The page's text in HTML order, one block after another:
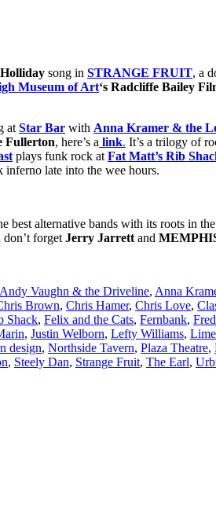
song in STRANGE FRUIT, a
Museum of Art‘s Radcliffe Bailey
at Star Bar with Anna Kramer & the
Fullerton, here’s a link. It’s a trilogy of
plays funk rock at Fat Matt’s Rib
inferno late into the wee hours.
best alternative bands with its roots in the
don’t forget Jerry Jarrett and
Andy Vaughn & the Driveline, Anna
Brown, Chris Hamer, Chris Love,
Shack, Felix and the Cats, Fernbank,
, Justin Welborn, Lefty Williams,
design, Northside Tavern, Plaza Theatre,
, Steely Dan, Strange Fruit, The Earl,